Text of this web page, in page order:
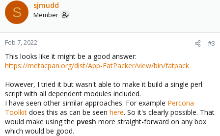
S sjmudd
Member
Feb 7, 2022 #3
This looks like it might be a good answer:
https://metacpan.org/dist/App-FatPacker/view/bin/fatpack
However, I tried it but wasn't able to make it build a single perl
script with all dependent modules included.
I have seen other similar approaches. For example Percona
Toolkit does this as can be seen here. So it's clearly possible. That
would make using the pvesh more straight-forward on any box
which would be good.